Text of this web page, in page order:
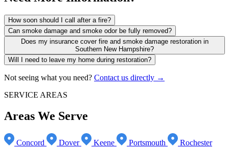
How soon should I call after a fire?
Can smoke damage and smoke odor be fully removed?
Does my insurance cover fire and smoke damage restoration in
Southern New Hampshire?
Will I need to leave my home during restoration?
Not seeing what you need? Contact us directly →
SERVICE AREAS
Areas We Serve
Concord Dover Keene Portsmouth Rochester